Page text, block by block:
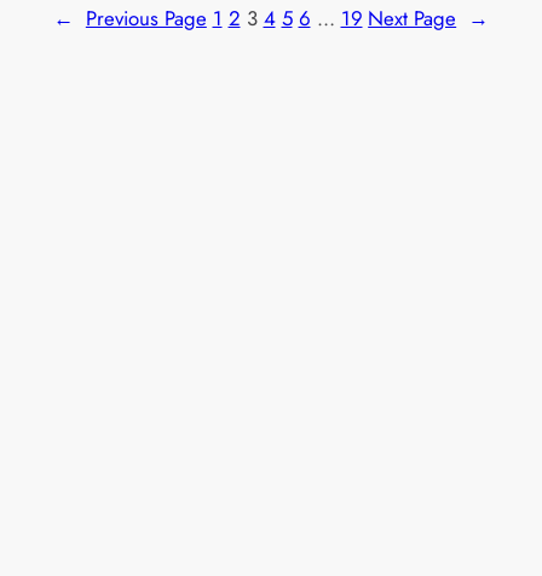
← Previous Page 1 2 3 4 5 6 … 19 Next Page →